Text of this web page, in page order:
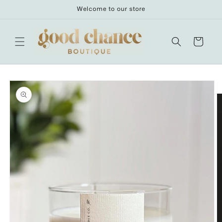
Welcome to our store
Cart
Skip to
product
information